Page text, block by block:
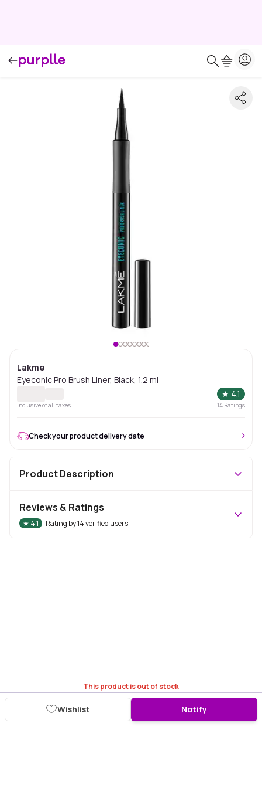
Lakme
Eyeconic Pro Brush Liner, Black, 1.2 ml
★ 4.1
Inclusive of all taxes 14 Ratings
This product is out of stock
Wishlist Notify
Check your product delivery date
Product Description
Reviews & Ratings
★ 4.1 Rating by14verified users